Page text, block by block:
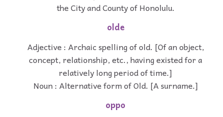
the City and County of Honolulu.
olde
Adjective : Archaic spelling of old. [Of an object,
concept, relationship, etc., having existed for a
relatively long period of time.]
Noun : Alternative form of Old. [A surname.]
oppo